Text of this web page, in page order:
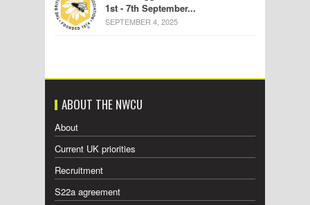
1st - 7th September...
SEPTEMBER 4, 2025
ABOUT THE NWCU
About
Current UK priorities
Recruitment
S22a agreement